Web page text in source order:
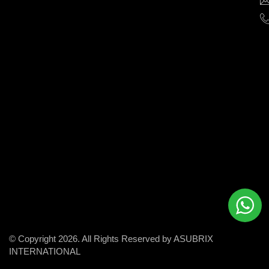
© Copyright 2026. All Rights Reserved by ASUBRIX
INTERNATIONAL